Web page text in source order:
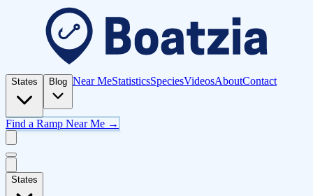
States Blog Near MeStatisticsSpeciesVideosAboutContact
Find a Ramp Near Me →
States